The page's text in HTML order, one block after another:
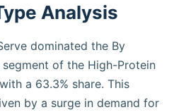
Analysis
dominated the By
segment of the High-Protein
a 63.3% share. This
by a surge in demand for